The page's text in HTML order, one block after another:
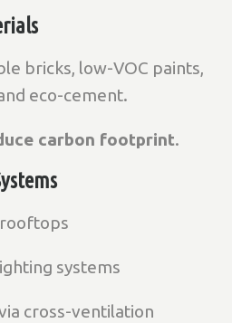
bricks, low-VOC paints,
eco-cement.
carbon footprint.
systems
cross-ventilation